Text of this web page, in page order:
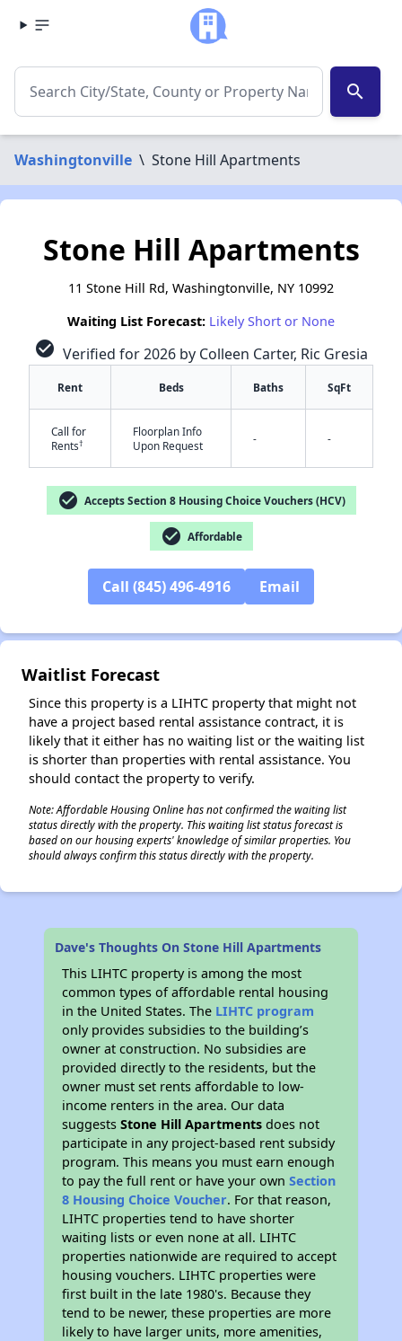
search
Washingtonville \ Stone Hill Apartments
Stone Hill Apartments
11 Stone Hill Rd, Washingtonville, NY 10992
Waiting List Forecast: Likely Short or None
check_circle Verified for 2026 by Colleen Carter, Ric Gresia
Rent Beds Baths SqFt
Call for
Rents†
Floorplan Info
Upon Request
- -
check_circle Accepts Section 8 Housing Choice Vouchers (HCV)
check_circle Affordable
Call (845) 496-4916 Email
Waitlist Forecast
Since this property is a LIHTC property that might not
have a project based rental assistance contract, it is
likely that it either has no waiting list or the waiting list
is shorter than properties with rental assistance. You
should contact the property to verify.
Note: Affordable Housing Online has not confirmed the waiting list
status directly with the property. This waiting list status forecast is
based on our housing experts' knowledge of similar properties. You
should always confirm this status directly with the property.
Dave's Thoughts On Stone Hill Apartments
This LIHTC property is among the most
common types of affordable rental housing
in the United States. The LIHTC program
only provides subsidies to the building’s
owner at construction. No subsidies are
provided directly to the residents, but the
owner must set rents affordable to low-
income renters in the area. Our data
suggestsStone Hill Apartments does not
participate in any project-based rent subsidy
program. This means you must earn enough
to pay the full rent or have your ownSection
8 Housing Choice Voucher. For that reason,
LIHTC properties tend to have shorter
waiting lists or even none at all. LIHTC
properties nationwide are required to accept
housing vouchers. LIHTC properties were
first built in the late 1980's. Because they
tend to be newer, these properties are more
likely to have larger units, more amenities,